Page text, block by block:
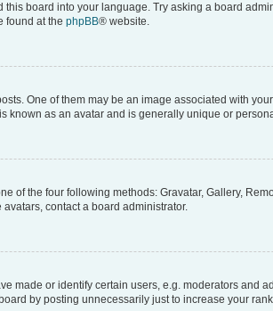
board into your language. Try asking a board
found at the phpBB® website.
One of them may be an image associated with
known as an avatar and is generally unique or
of the four following methods: Gravatar, Gallery,
contact a board administrator.
made or identify certain users, e.g. moderators and
by posting unnecessarily just to increase your